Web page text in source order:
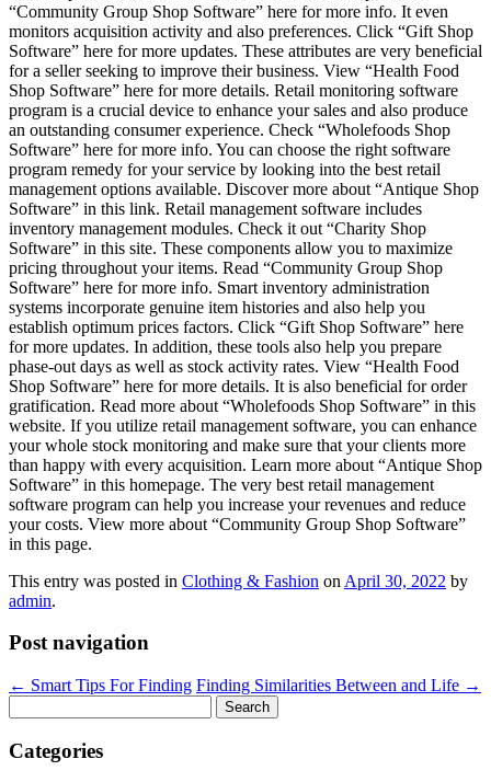
“Community Group Shop Software” here for more info. It even
monitors acquisition activity and also preferences. Click “Gift Shop
Software” here for more updates. These attributes are very beneficial
for a seller seeking to improve their business. View “Health Food
Shop Software” here for more details. Retail monitoring software
program is a crucial device to enhance your sales and also produce
an outstanding consumer experience. Check “Wholefoods Shop
Software” here for more info. You can choose the right software
program remedy for your service by looking into the best retail
management options available. Discover more about “Antique Shop
Software” in this link. Retail management software includes
inventory management modules. Check it out “Charity Shop
Software” in this site. These components allow you to maximize
pricing throughout your items. Read “Community Group Shop
Software” here for more info. Smart inventory administration
systems incorporate genuine item histories and also help you
establish optimum prices factors. Click “Gift Shop Software” here
for more updates. In addition, these tools also help you prepare
phase-out days as well as stock activity rates. View “Health Food
Shop Software” here for more details. It is also beneficial for order
gratification. Read more about “Wholefoods Shop Software” in this
website. If you utilize retail management software, you can enhance
your whole stock monitoring and make sure that your clients more
than happy with every acquisition. Learn more about “Antique Shop
Software” in this homepage. The very best retail management
software program can help you increase your revenues and reduce
your costs. View more about “Community Group Shop Software”
in this page.
This entry was posted in Clothing & Fashion on April 30, 2022 by
admin.
Post navigation
← Smart Tips For Finding Finding Similarities Between and Life →
for:
Categories